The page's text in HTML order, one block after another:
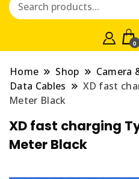
0
Home Shop
Camera
Data Cables
XD fast
Meter Black
XD fast charging
Meter Black